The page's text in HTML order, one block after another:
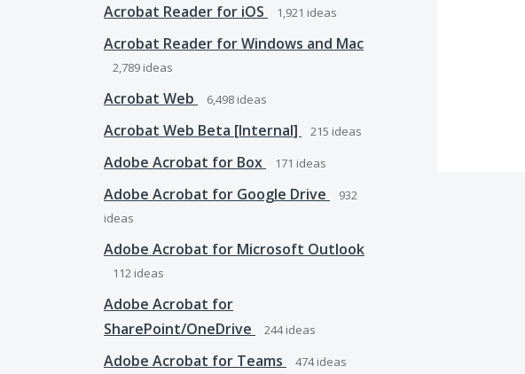
Acrobat Reader for iOS 1,921 ideas
Acrobat Reader for Windows and Mac
2,789 ideas
Acrobat Web 6,498 ideas
Acrobat Web Beta [Internal] 215 ideas
Adobe Acrobat for Box 171 ideas
Adobe Acrobat for Google Drive
932
ideas
Adobe Acrobat for Microsoft Outlook
112 ideas
Adobe Acrobat for
SharePoint/OneDrive
244ideas
Adobe Acrobat for Teams 474ideas